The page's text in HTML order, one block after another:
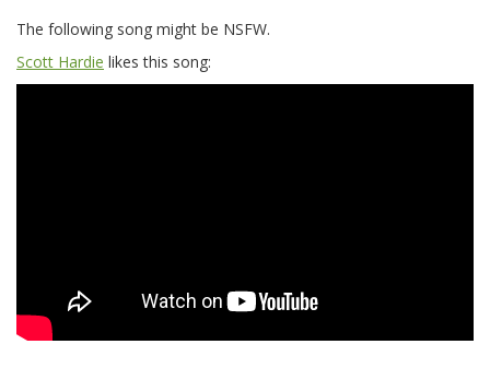
The following song might be NSFW.
Scott Hardie likes this song: